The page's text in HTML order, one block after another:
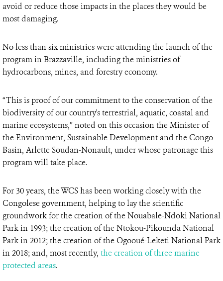
avoid or reduce those impacts in the places they would be
most damaging.
No less than six ministries were attending the launch of the
program in Brazzaville, including the ministries of
hydrocarbons, mines, and forestry economy.
“This is proof of our commitment to the conservation of the
biodiversity of our country's terrestrial, aquatic, coastal and
marine ecosystems,” noted on this occasion the Minister of
the Environment, Sustainable Development and the Congo
Basin, Arlette Soudan-Nonault, under whose patronage this
program will take place.
For 30 years, the WCS has been working closely with the
Congolese government, helping to lay the scientific
groundwork for the creation of the Nouabale-Ndoki National
Park in 1993; the creation of the Ntokou-Pikounda National
Park in 2012; the creation of the Ogooué-Leketi National Park
in 2018; and, most recently, the creation of three marine
protected areas.